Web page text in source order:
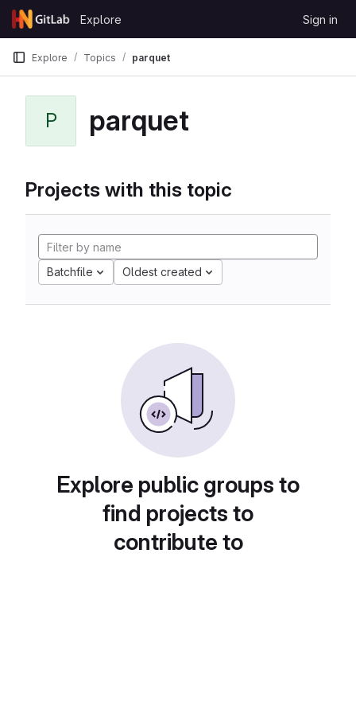
Skip to content
GitLab
Explore Sign in
Explore Topics parquet
P parquet
Projects with this topic
Batchfile Oldest created
Explore public groups to
find projects to
contribute to